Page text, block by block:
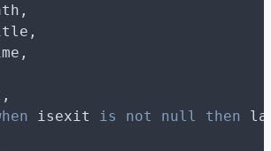
isexit is not null then